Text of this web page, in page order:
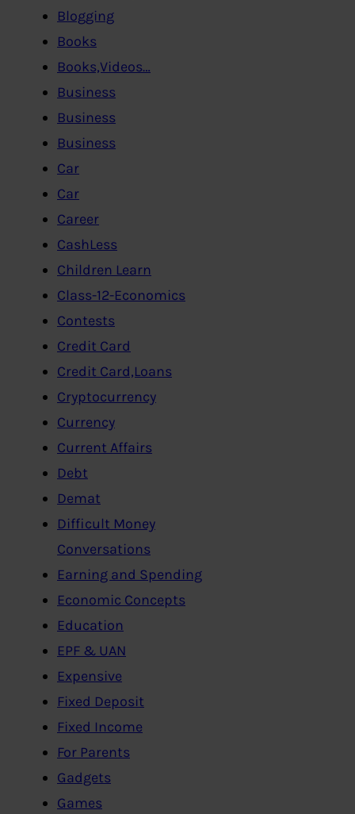
Blogging
Books
Books,Videos…
Business
Business
Business
Car
Car
Career
CashLess
Children Learn
Class-12-Economics
Contests
Credit Card
Credit Card,Loans
Cryptocurrency
Currency
Current Affairs
Debt
Demat
Difficult Money
Conversations
Earning and Spending
Economic Concepts
Education
EPF & UAN
Expensive
Fixed Deposit
Fixed Income
For Parents
Gadgets
Games